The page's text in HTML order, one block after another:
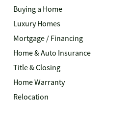
Buying a Home
Luxury Homes
Mortgage / Financing
Home & Auto Insurance
Title & Closing
Home Warranty
Relocation